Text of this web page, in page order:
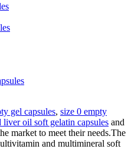
gel capsules, size 0 empty
oil soft gelatin capsules and
market to meet their needs.The
and multimineral soft